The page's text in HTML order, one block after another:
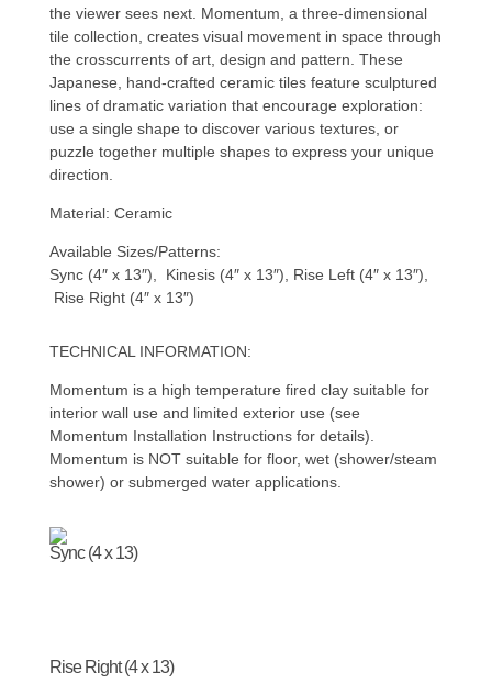
the viewer sees next. Momentum, a three-dimensional
tile collection, creates visual movement in space through
the crosscurrents of art, design and pattern. These
Japanese, hand-crafted ceramic tiles feature sculptured
lines of dramatic variation that encourage exploration:
use a single shape to discover various textures, or
puzzle together multiple shapes to express your unique
direction.
Material: Ceramic
Available Sizes/Patterns:
Sync (4″ x 13″), Kinesis (4″ x 13″), Rise Left (4″ x 13″),
Rise Right (4″ x 13″)
TECHNICAL INFORMATION:
Momentum is a high temperature fired clay suitable for
interior wall use and limited exterior use (see
Momentum Installation Instructions for details).
Momentum is NOT suitable for floor, wet (shower/steam
shower) or submerged water applications.
Sync (4 x 13)
Rise Right (4 x 13)